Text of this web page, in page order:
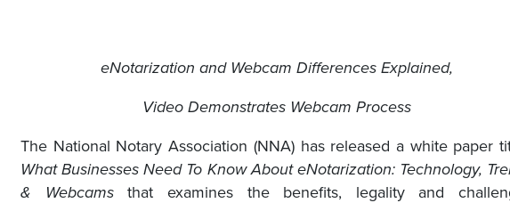
eNotarization and Webcam Differences Explained,
Video Demonstrates Webcam Process
The National Notary Association (NNA) has released a white paper
What Businesses Need To Know About eNotarization: Technology,
& Webcamsthat examines the benefits, legality and